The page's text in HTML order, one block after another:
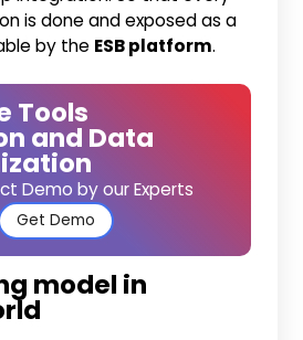
is done and exposed as a
by the ESB platform.
Tools
and Data
Demo by our Experts
Get Demo
model in